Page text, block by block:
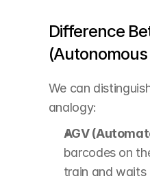
Difference
We can
analogy:
AGV
barcodes on
train and waits